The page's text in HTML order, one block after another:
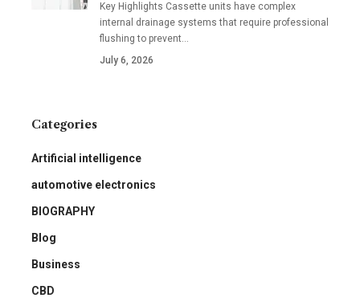
Key Highlights Cassette units have complex
internal drainage systems that require professional
flushing to prevent…
July 6, 2026
Categories
Artificial intelligence
automotive electronics
BIOGRAPHY
Blog
Business
CBD